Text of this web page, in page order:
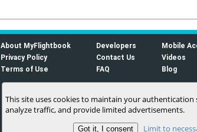
About MyFlightbook
Privacy Policy
Terms of Use
Developers
Contact Us
FAQ
Mobile
Videos
Blog
This site uses cookies to maintain your
analyze traffic, and provide limited advertisements.
Limit to